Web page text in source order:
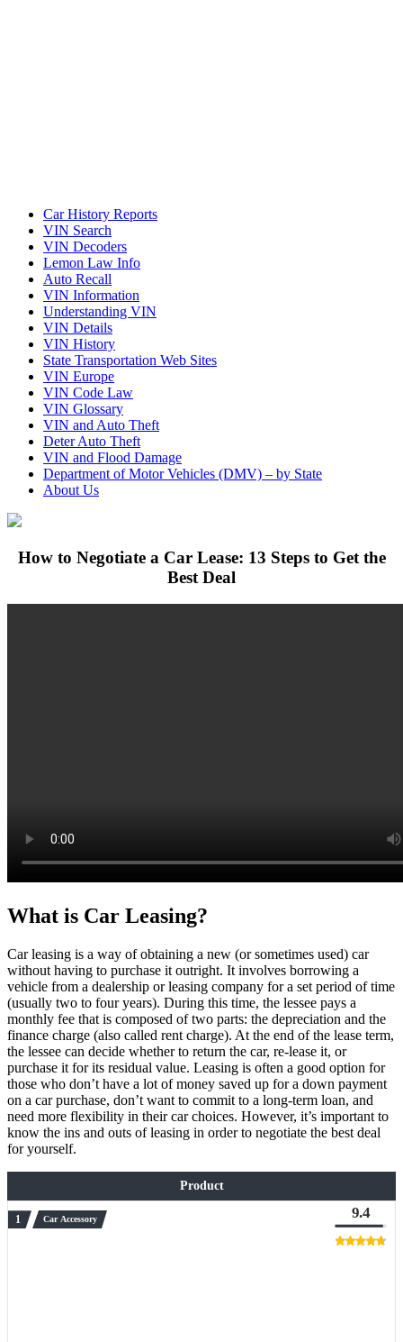
Car History Reports
VIN Search
VIN Decoders
Lemon Law Info
Auto Recall
VIN Information
Understanding VIN
VIN Details
VIN History
State Transportation Web Sites
VIN Europe
VIN Code Law
VIN Glossary
VIN and Auto Theft
Deter Auto Theft
VIN and Flood Damage
Department of Motor Vehicles (DMV) – by State
About Us
How to Negotiate a Car Lease: 13 Steps to Get the
Best Deal
What is Car Leasing?
Car leasing is a way of obtaining a new (or sometimes used) car
without having to purchase it outright. It involves borrowing a
vehicle from a dealership or leasing company for a set period of time
(usually two to four years). During this time, the lessee pays a
monthly fee that is composed of two parts: the depreciation and the
finance charge (also called rent charge). At the end of the lease term,
the lessee can decide whether to return the car, re-lease it, or
purchase it for its residual value. Leasing is often a good option for
those who don’t have a lot of money saved up for a down payment
on a car purchase, don’t want to commit to a long-term loan, and
need more flexibility in their car choices. However, it’s important to
know the ins and outs of leasing in order to negotiate the best deal
for yourself.
Product
Car Accessory 9.4